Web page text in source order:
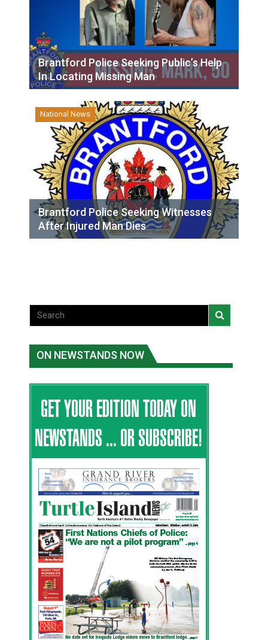
Brantford Police Seeking Public’s Help
In Locating Missing Man
National News
Brantford Police Seeking Witnesses
After Injured Man Dies
ON NEWSTANDS NOW